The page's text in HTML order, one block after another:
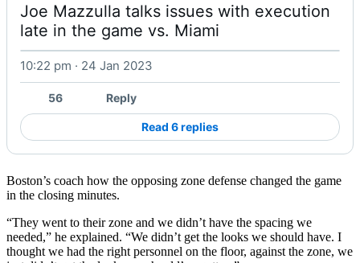
Joe Mazzulla talks issues with execution
late in the game vs. Miami
10:22 pm · 24 Jan 2023
56 Reply
Read 6 replies
Boston’s coach how the opposing zone defense changed the game
in the closing minutes.
“They went to their zone and we didn’t have the spacing we
needed,” he explained. “We didn’t get the looks we should have. I
thought we had the right personnel on the floor, against the zone, we